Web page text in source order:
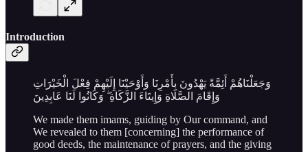
Introduction
وَجَعَلْنَاهُمْ أَئِمَّةً يَهْدُونَ بِأَمْرِنَا وَأَوْحَيْنَا إِلَيْهِمْ فِعْلَ الْخَيْرَاتِ
وَإِقَامَ الصَّلَاةِ وَإِيتَاءَ الزَّكَاةِ ۖ وَكَانُوا لَنَا عَابِدِينَ
We made them imams, guiding by Our command, and
We revealed to them [concerning] the performance of
good deeds, the maintenance of prayers, and the giving